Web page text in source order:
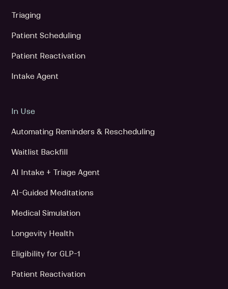
Triaging
Patient Scheduling
Patient Reactivation
Intake Agent
In Use
Automating Reminders & Rescheduling
Waitlist Backfill
AI Intake + Triage Agent
AI-Guided Meditations
Medical Simulation
Longevity Health
Eligibility for GLP-1
Patient Reactivation